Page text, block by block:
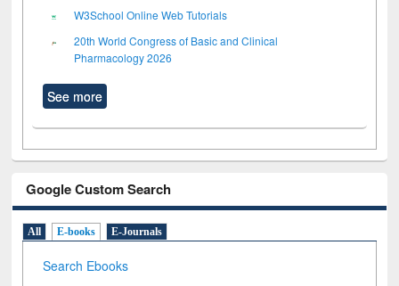
W3School Online Web Tutorials
20th World Congress of Basic and Clinical
Pharmacology 2026
See more
Google Custom Search
All E-books E-Journals
Search Ebooks